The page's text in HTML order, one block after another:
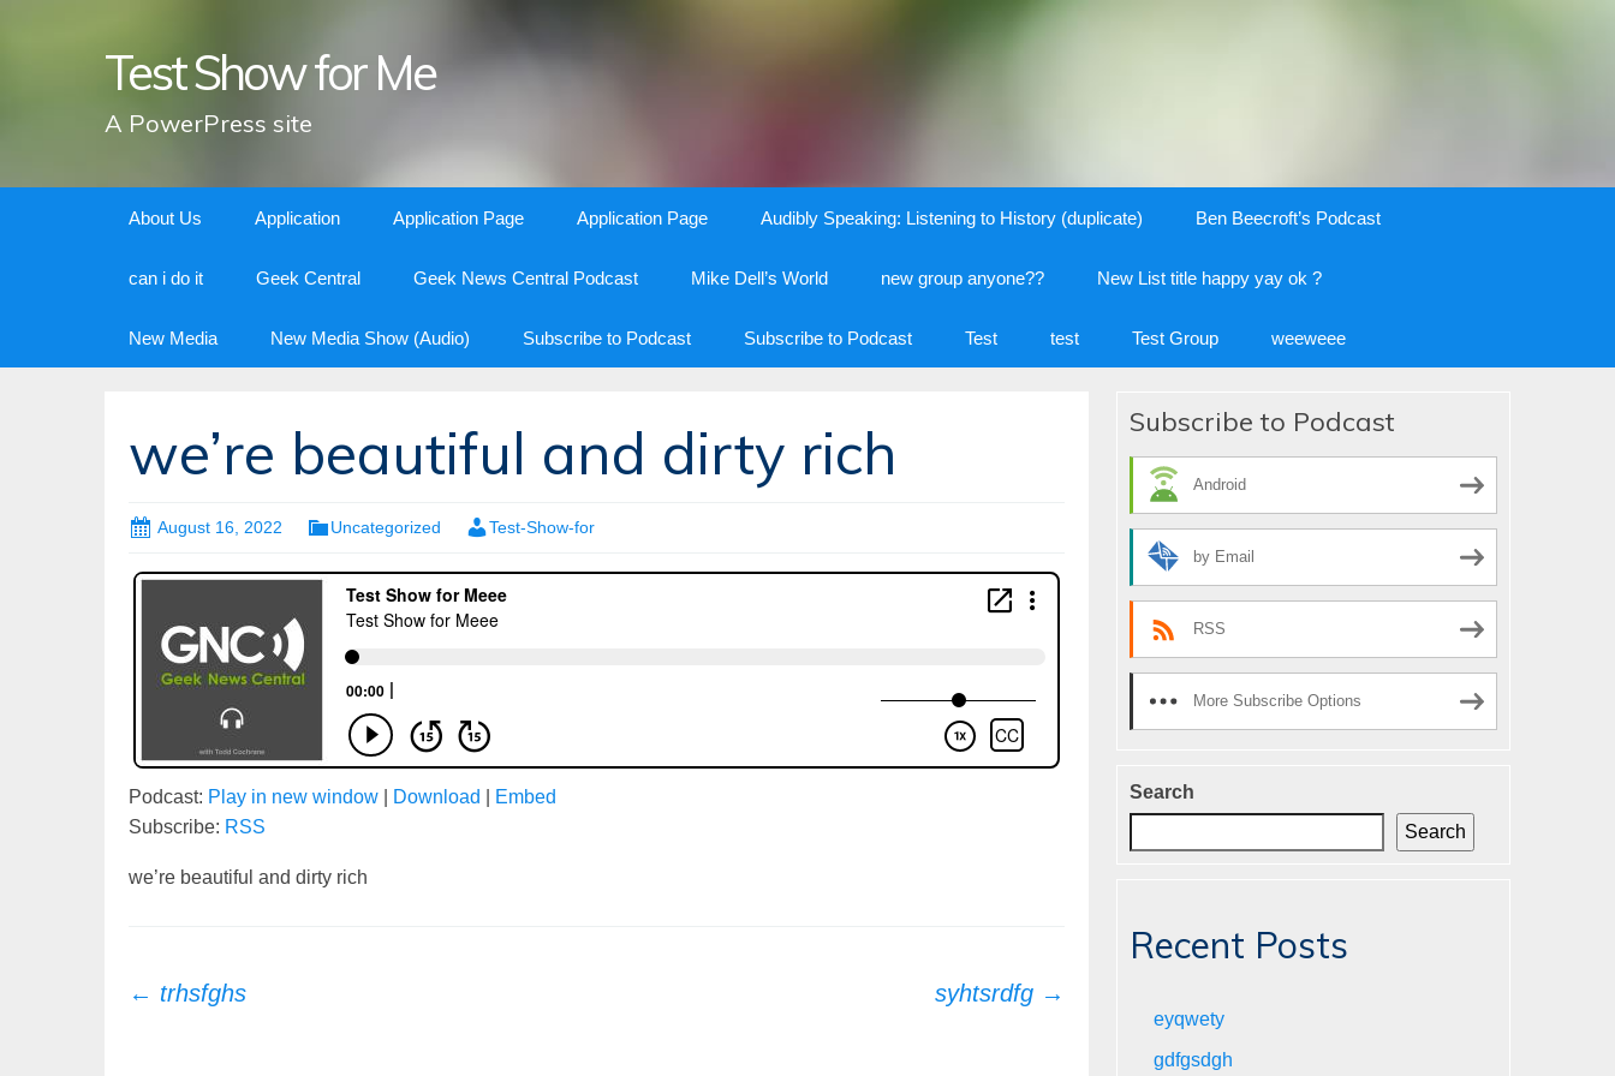
Test Show for Me
A PowerPress site
About Us Application Application Page Application Page Audibly Speaking: Listening to History (duplicate) Ben Beecroft’s Podcast
can i do it Geek Central Geek News Central Podcast Mike Dell’s World new group anyone?? New List title happy yay ok ?
New Media New Media Show (Audio) Subscribe to Podcast Subscribe to Podcast Test test Test Group weeweee
we’re beautiful and dirty rich
August 16, 2022 Uncategorized Test-Show-for
Podcast: Play in new window Download
Embed
Subscribe: RSS
we’re beautiful and dirty rich
Post
← trhsfghs syhtsrdfg →
Subscribe to Podcast
Android
by Email
RSS
More Subscribe Options
Search
Search
Recent Posts
eyqwety
gdfgsdgh